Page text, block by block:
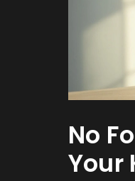
No
Your